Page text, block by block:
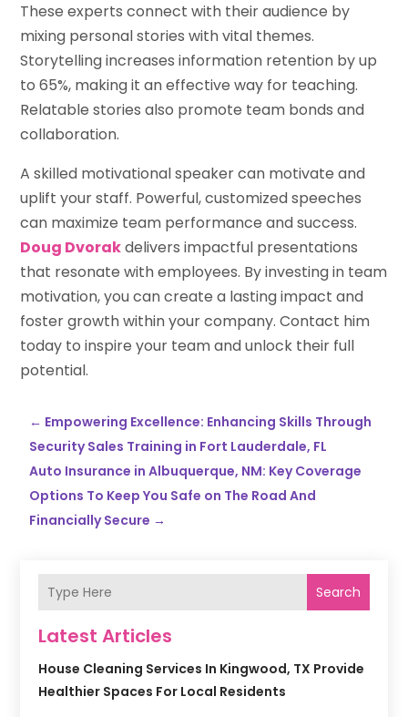
These experts connect with their audience by
mixing personal stories with vital themes.
Storytelling increases information retention by up
to 65%, making it an effective way for teaching.
Relatable stories also promote team bonds and
collaboration.
A skilled motivational speaker can motivate and
uplift your staff. Powerful, customized speeches
can maximize team performance and success.
Doug Dvorakdelivers impactful presentations
that resonate with employees. By investing in team
motivation, you can create a lasting impact and
foster growth within your company. Contact him
today to inspire your team and unlock their full
potential.
← Empowering Excellence: Enhancing Skills Through
Security Sales Training in Fort Lauderdale, FL
Auto Insurance in Albuquerque, NM: Key Coverage
Options To Keep You Safe on The Road And
Financially Secure →
Search
Latest Articles
House Cleaning Services In Kingwood, TX Provide
Healthier Spaces For Local Residents